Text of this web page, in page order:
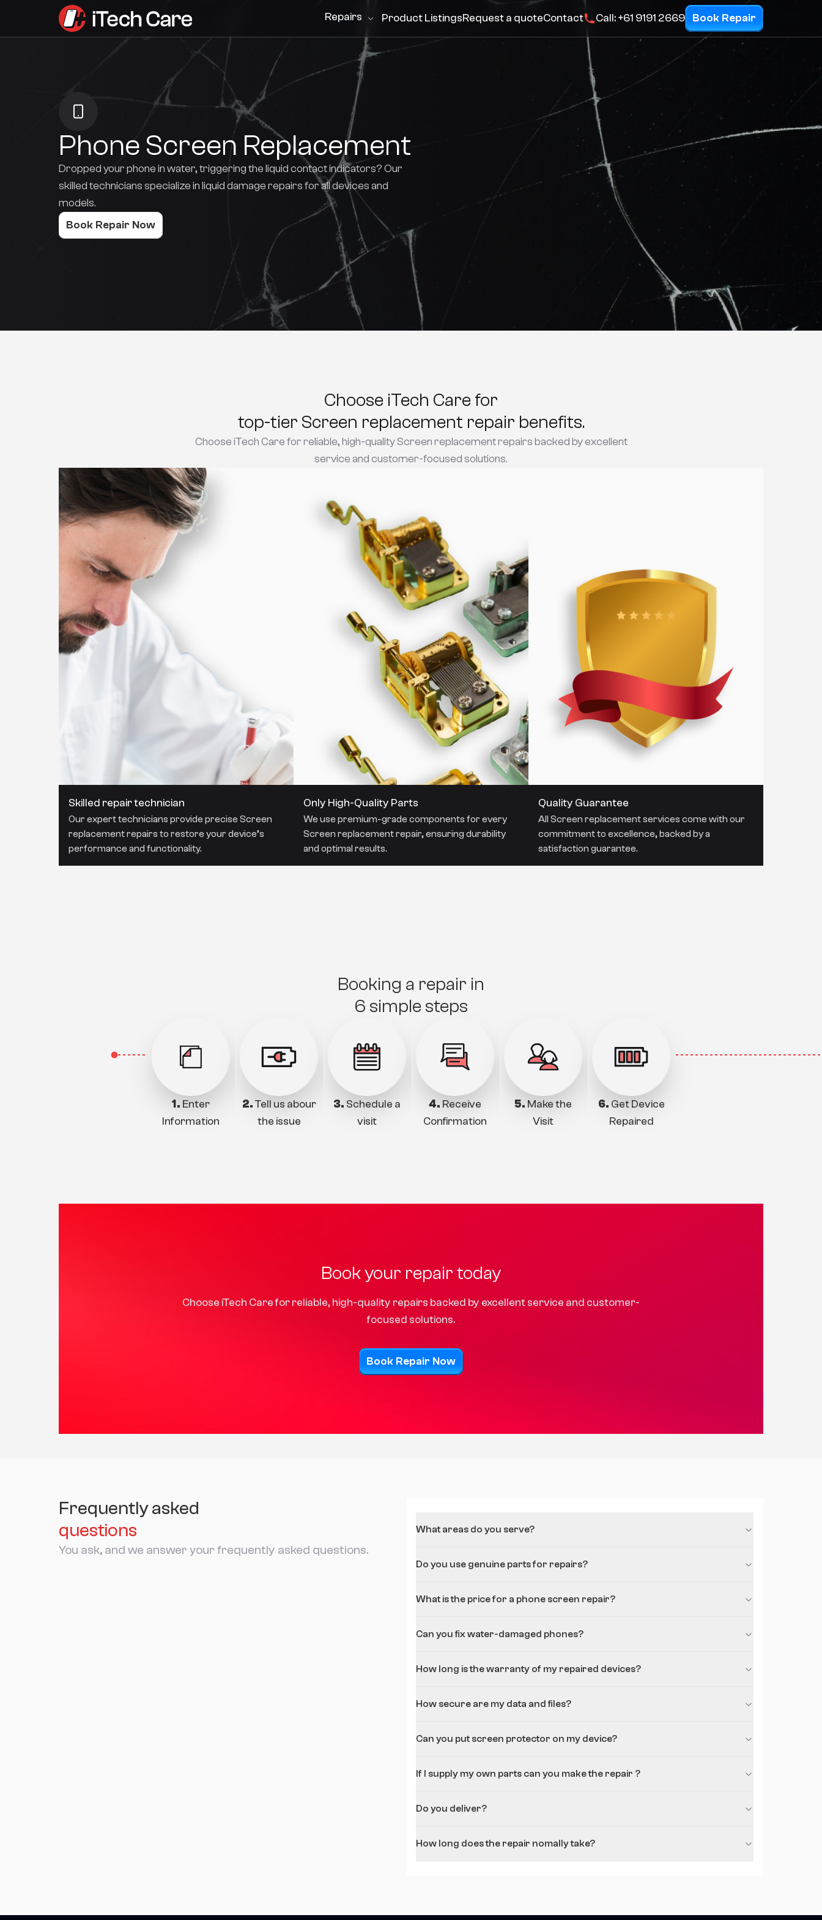
Repairs Product ListingsRequest a quoteContact Call: +61 9191 2669 Book Repair
Contact
Call: +61 9191 2669
Phone Screen Replacement
Dropped your phone in water, triggering the liquid contact indicators? Our
skilled technicians specialize in liquid damage repairs for all devices and
models.
Book Repair Now
Choose iTech Care for
top-tier Screen replacement repair benefits.
Choose iTech Care for reliable, high-quality Screen replacement repairs backed by excellent
service and customer-focused solutions.
Skilled repair technician
Our expert technicians provide precise Screen
replacement repairs to restore your device’s
performance and functionality.
Only High-Quality Parts
We use premium-grade components for every
Screen replacement repair, ensuring durability
and optimal results.
Quality Guarantee
All Screen replacement services come with our
commitment to excellence, backed by a
satisfaction guarantee.
Booking a repair in
6 simple steps
1. Enter
Information
2.Tell us abour
the issue
3. Schedule a
visit
4. Receive
Confirmation
5. Make the
Visit
6. Get Device
Repaired
Book your repair today
Choose iTech Care for reliable, high-quality repairs backed by excellent service and customer-
focused solutions.
Book Repair Now
Frequently asked
questions
You ask, and we answer your frequently asked questions.
What areas do you serve?
Do you use genuine parts for repairs?
What is the price for a phone screen repair?
Can you fix water-damaged phones?
How long is the warranty of my repaired devices?
How secure are my data and files?
Can you put screen protector on my device?
If I supply my own parts can you make the repair ?
Do you deliver?
How long does the repair nomally take?